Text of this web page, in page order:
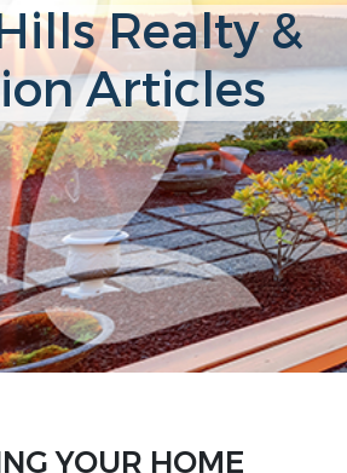
Realty &
Articles
YOUR HOME